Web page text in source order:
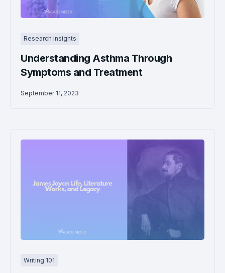
Research Insights
Understanding Asthma Through
Symptoms and Treatment
September 11, 2023
Writing 101